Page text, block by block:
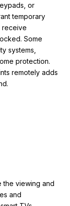
or
temporary
receive
Some
systems,
protection.
remotely adds
the viewing and
and